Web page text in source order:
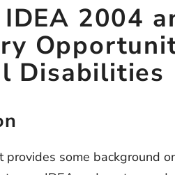
2004
Disabilities
provides some background